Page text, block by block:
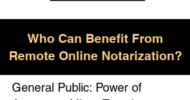
Who Can Benefit From
Remote Online Notarization?
General Public: Power of